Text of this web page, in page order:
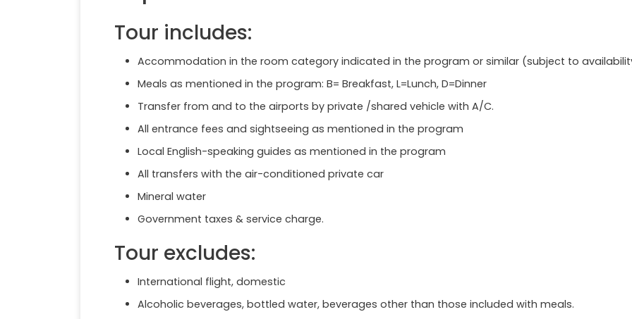
Tour includes:
Accommodation in the room category indicated in the program or similar (subject to
Meals as mentioned in the program: B= Breakfast, L=Lunch, D=Dinner
Transfer from and to the airports by private /shared vehicle with A/C.
All entrance fees and sightseeing as mentioned in the program
Local English-speaking guides as mentioned in the program
All transfers with the air-conditioned private car
Mineral water
Government taxes & service charge.
Tour excludes:
International flight, domestic
Alcoholic beverages, bottled water, beverages other than those included with meals.